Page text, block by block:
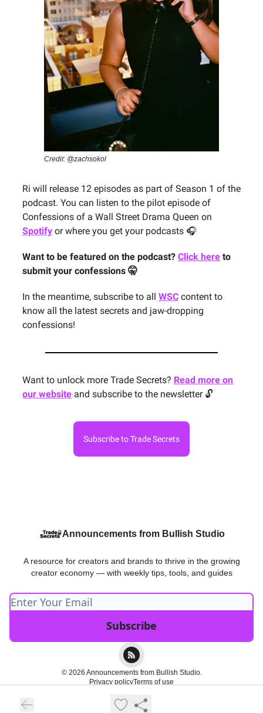
Credit: @zachsokol
Ri will release 12 episodes as part of Season 1 of the
podcast. You can listen to the pilot episode of
Confessions of a Wall Street Drama Queen on
Spotify or where you get your podcasts 🎧
Want to be featured on the podcast? Click here to
submit your confessions 🤫
In the meantime, subscribe to all WSC content to
know all the latest secrets and jaw-dropping
confessions!
Want to unlock more Trade Secrets? Read more on
our website and subscribe to the newsletter 🔓
Subscribe to Trade Secrets
Announcements from Bullish Studio
A resource for creators and brands to thrive in the growing
creator economy — with weekly tips, tools, and guides
© 2026 Announcements from Bullish Studio.
Privacy policyTerms of use
Powered by beehiiv